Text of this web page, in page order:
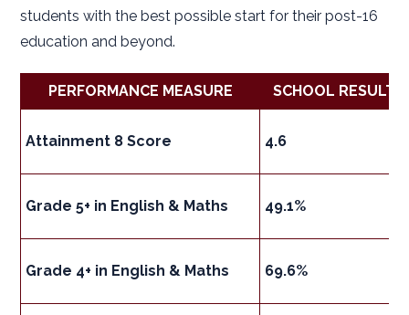
students with the best possible start for their post-16
education and beyond.
PERFORMANCE MEASURE SCHOOL RESULT
Attainment 8 Score 4.6
Grade 5+ in English & Maths 49.1%
Grade 4+ in English & Maths 69.6%